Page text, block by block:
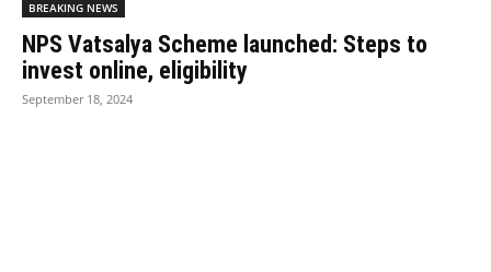
BREAKING NEWS
NPS Vatsalya Scheme launched: Steps to
invest online, eligibility
September 18, 2024